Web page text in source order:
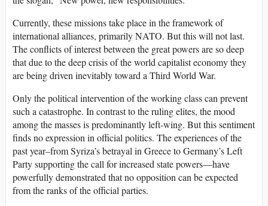
Currently, these missions take place in the framework of
international alliances, primarily NATO. But this will not last.
The conflicts of interest between the great powers are so deep
that due to the deep crisis of the world capitalist economy they
are being driven inevitably toward a Third World War.
Only the political intervention of the working class can prevent
such a catastrophe. In contrast to the ruling elites, the mood
among the masses is predominantly left-wing. But this sentiment
finds no expression in official politics. The experiences of the
past year–from Syriza’s betrayal in Greece to Germany’s Left
Party supporting the call for increased state powers—have
powerfully demonstrated that no opposition can be expected
from the ranks of the official parties.